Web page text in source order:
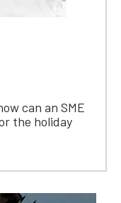
can an SME
the holiday